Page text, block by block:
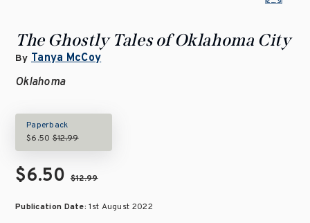
The Ghostly Tales of Oklahoma City
By Tanya McCoy
Oklahoma
Paperback
$6.50$12.99
$6.50$12.99
Publication Date:1st August 2022